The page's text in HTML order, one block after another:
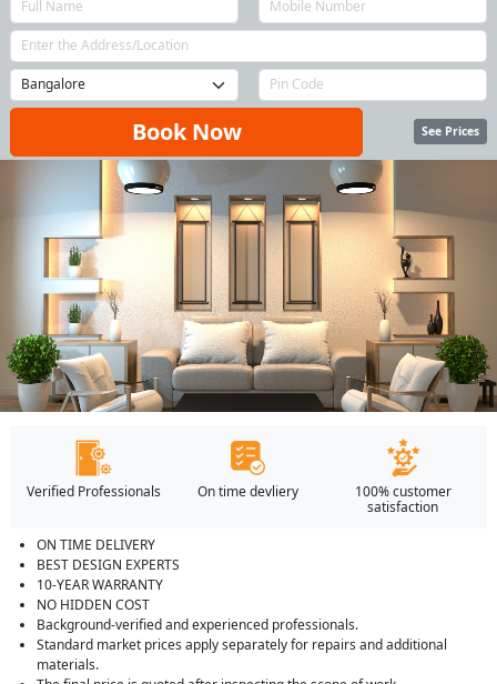
Book Now See Prices
Verified Professionals On time devliery
100% customer
satisfaction
ON TIME DELIVERY
BEST DESIGN EXPERTS
10-YEAR WARRANTY
NO HIDDEN COST
Background-verified and experienced professionals.
Standard market prices apply separately for repairs and additional
materials.